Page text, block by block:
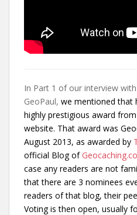
In Part 1 of our interview
GeoPaul, we mentioned that
highly prestigious award
website. That award was
August 2013, as awarded by
official Blog of
case any readers are not
that there are 3 nominees
readers of that blog, their
Voting is then open, usually